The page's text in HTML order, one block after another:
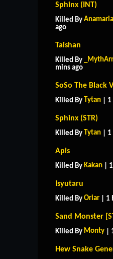
Sphinx (INT)
Killed By Anamaria
ago
Taishan
Killed By
mins ago
SoSo The Black
Killed By Tytan |
Sphinx (STR)
Killed By Tytan |
Apis
Killed By Kakan |
Isyutaru
Killed By Oriar | 1
Sand Monster
Killed By Monty |
Hew Snake